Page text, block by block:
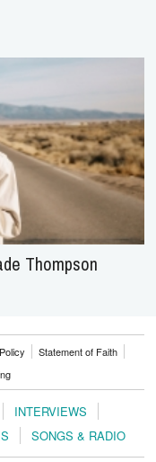
Thompson
Policy
Statement of Faith
INTERVIEWS
SONGS & RADIO